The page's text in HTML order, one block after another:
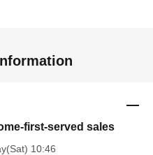
first-served sales
10:46